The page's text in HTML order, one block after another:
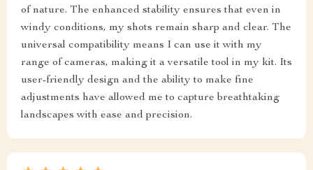
of nature. The enhanced stability ensures that even in
windy conditions, my shots remain sharp and clear. The
universal compatibility means I can use it with my
range of cameras, making it a versatile tool in my kit. Its
user-friendly design and the ability to make fine
adjustments have allowed me to capture breathtaking
landscapes with ease and precision.